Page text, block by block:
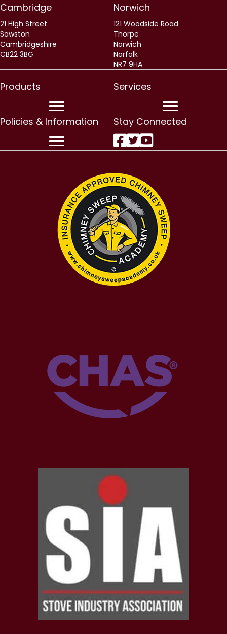
Cambridge
21 High Street
Sawston
Cambridgeshire
CB22 3BG
Norwich
121 Woodside Road
Thorpe
Norwich
Norfolk
NR7 9HA
Products Services
Policies & Information Stay Connected